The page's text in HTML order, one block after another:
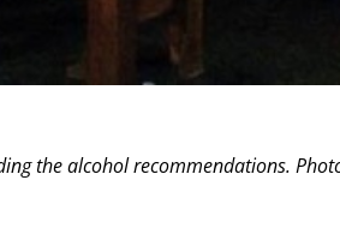
the alcohol recommendations.